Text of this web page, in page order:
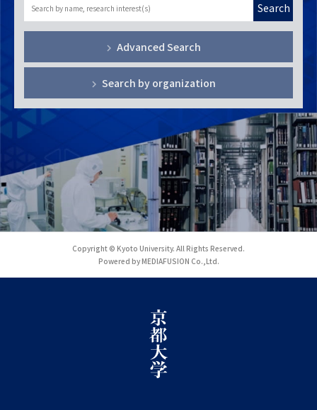
Search
Advanced Search
Search by organization
Copyright © Kyoto University. All Rights Reserved.
Powered by MEDIAFUSION Co.,Ltd.